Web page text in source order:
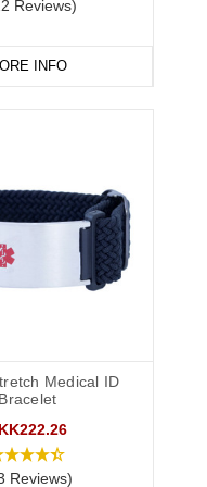
traveling and when
detailed
advise
Reviews)
INFO
Medical ID
Bracelet
Reviews)